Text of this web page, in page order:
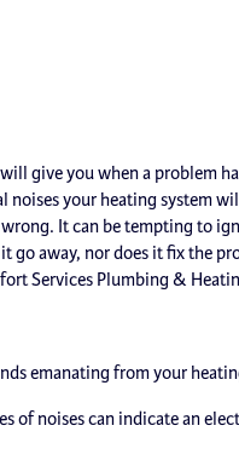
give you when a problem
noises your heating system
It can be tempting to
go away, nor does it fix the
Services Plumbing &
emanating from your
of noises can indicate an